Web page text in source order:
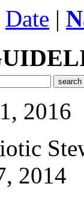
Date |
2016
2014